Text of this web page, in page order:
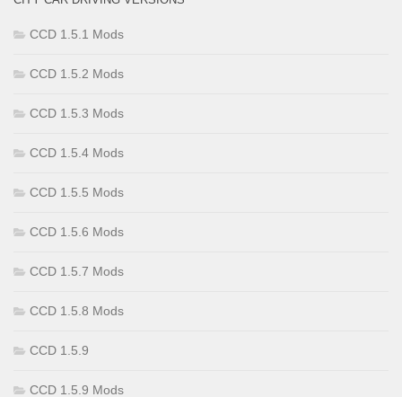
CCD 1.5.1 Mods
CCD 1.5.2 Mods
CCD 1.5.3 Mods
CCD 1.5.4 Mods
CCD 1.5.5 Mods
CCD 1.5.6 Mods
CCD 1.5.7 Mods
CCD 1.5.8 Mods
CCD 1.5.9
CCD 1.5.9 Mods